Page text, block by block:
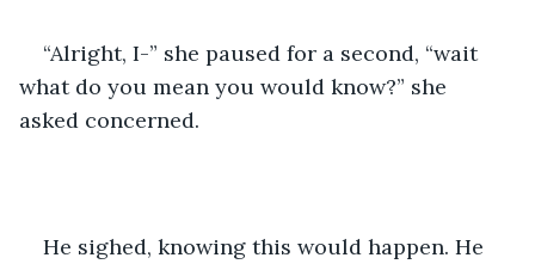
“Alright, I-” she paused for a second, “wait
what do you mean you would know?” she
asked concerned.
He sighed, knowing this would happen. He